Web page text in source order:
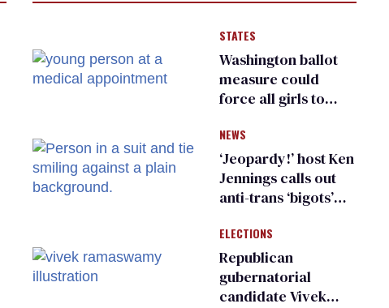
STATES
Washington ballot
measure could
force all girls to
inspections to play
sports
NEWS
‘Jeopardy!’ host Ken
Jennings calls out
anti-trans ‘bigots’
ELECTIONS
Republican
gubernatorial
candidate Vivek